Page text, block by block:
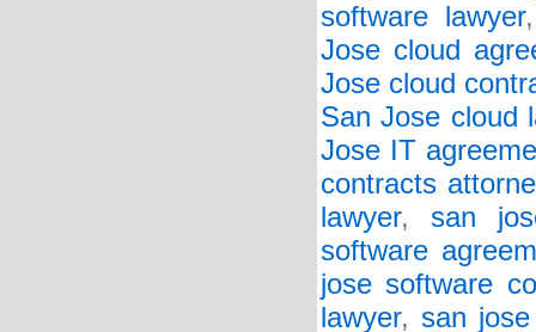
software lawyer
Jose cloud
Jose cloud
San Jose cloud
Jose IT
contracts
lawyer, san
software
jose software
lawyer, san